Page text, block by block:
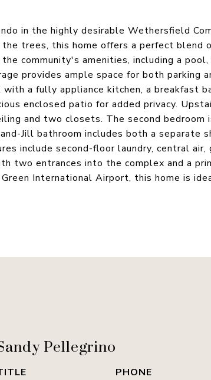
in the highly desirable Wethersfield
trees, this home offers a perfect blend
community's amenities, including a
provides ample space for both parking
a fully appliance kitchen, a breakfast
enclosed patio for added privacy.
and two closets. The second bedroom
Jill bathroom includes both a separate
include second-floor laundry, central air,
two entrances into the complex and a
International Airport, this home is
Pellegrino
PHONE